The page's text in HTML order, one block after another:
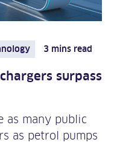
3 mins read
surpass
as many public
as petrol pumps